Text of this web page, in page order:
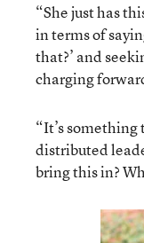
“She just has
in terms of
that?’ and
charging
“It’s something
distributed
bring this in?